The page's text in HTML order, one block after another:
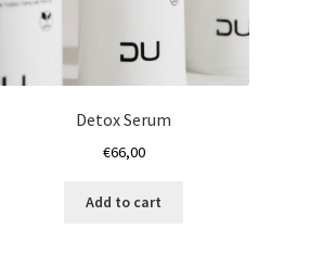
Detox Serum
€66,00
Add to cart